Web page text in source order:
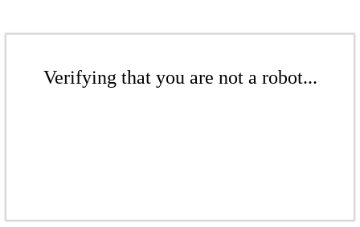
Verifying that you are not a robot...